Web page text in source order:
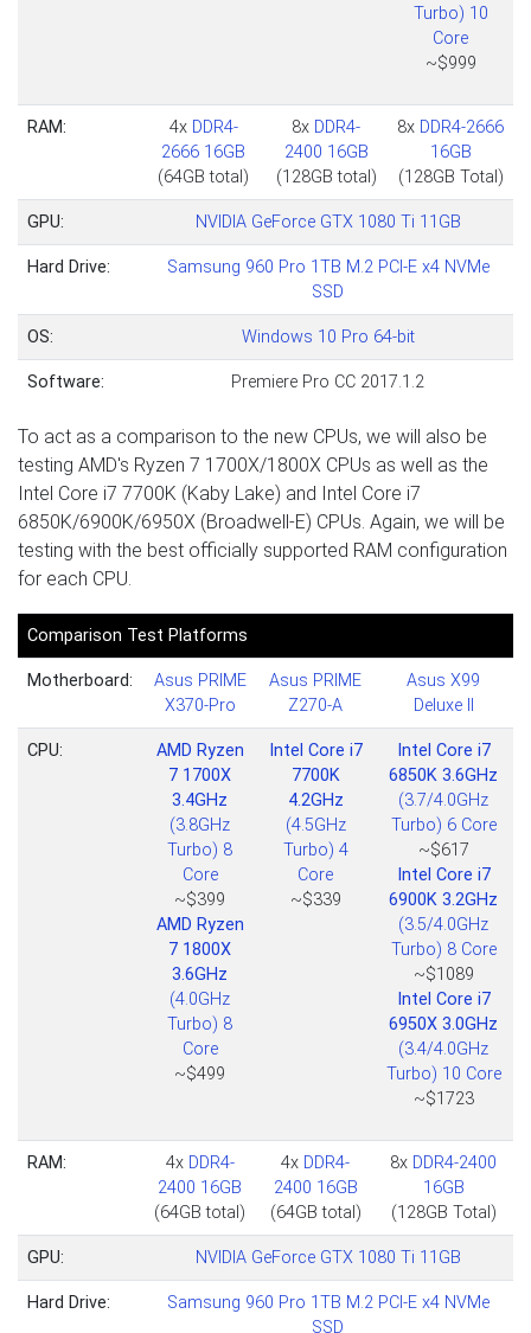
Turbo) 10
Core
~$999
RAM: 4x DDR4-
2666 16GB
(64GB total)
8x DDR4-
2400 16GB
(128GB total)
8x DDR4-2666
16GB
(128GB Total)
GPU: NVIDIA GeForce GTX 1080 Ti 11GB
Hard Drive:
Samsung 960 Pro 1TB M.2 PCI-E x4 NVMe
SSD
OS: Windows 10 Pro 64-bit
Software: Premiere Pro CC 2017.1.2
To act as a comparison to the new CPUs, we will also be
testing AMD's Ryzen 7 1700X/1800X CPUs as well as the
Intel Core i7 7700K (Kaby Lake) and Intel Core i7
6850K/6900K/6950X (Broadwell-E) CPUs. Again, we will be
testing with the best officially supported RAM configuration
for each CPU.
Comparison Test Platforms
Motherboard:
Asus PRIME
X370-Pro
Asus PRIME
Z270-A
Asus X99
Deluxe II
CPU:
AMD Ryzen
7 1700X
3.4GHz
(3.8GHz
Turbo) 8
Core
~$399
AMD Ryzen
7 1800X
3.6GHz
(4.0GHz
Turbo) 8
Core
~$499
Intel Core i7
7700K
4.2GHz
(4.5GHz
Turbo) 4
Core
~$339
Intel Core i7
6850K 3.6GHz
(3.7/4.0GHz
Turbo) 6 Core
~$617
Intel Core i7
6900K 3.2GHz
(3.5/4.0GHz
Turbo) 8 Core
~$1089
Intel Core i7
6950X 3.0GHz
(3.4/4.0GHz
Turbo) 10 Core
~$1723
RAM: 4x DDR4-
2400 16GB
(64GB total)
4x DDR4-
2400 16GB
(64GB total)
8x DDR4-2400
16GB
(128GB Total)
GPU: NVIDIA GeForce GTX 1080 Ti 11GB
Hard Drive:
Samsung 960 Pro 1TB M.2 PCI-E x4 NVMe
SSD